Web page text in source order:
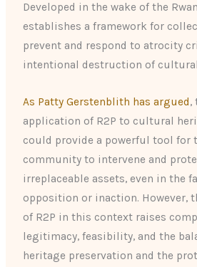
Developed in the wake of the
establishes a framework for
prevent and respond to atrocity
intentional destruction of
As Patty Gerstenblith has argued,
application of R2P to cultural
could provide a powerful tool for
community to intervene and
irreplaceable assets, even in the
opposition or inaction. However,
of R2P in this context raises
legitimacy, feasibility, and the
heritage preservation and the